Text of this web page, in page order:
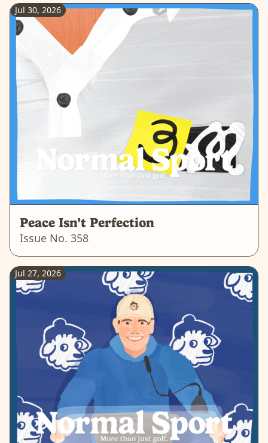
Jul 30, 2026
Peace Isn’t Perfection
Issue No. 358
Jul 27, 2026